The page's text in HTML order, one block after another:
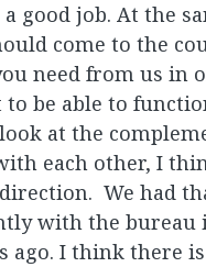
good job. At the
come to the
need from us in
to be able to
at the
each other, I
We had
with the bureau
ago. I think there